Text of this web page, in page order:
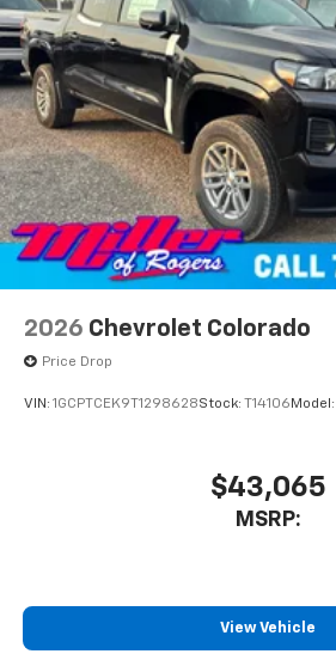
2026 Chevrolet Colorado
Price Drop
VIN: 1GCPTCEK9T1298628Stock: T14106Model:
$43,065
MSRP:
View Vehicle